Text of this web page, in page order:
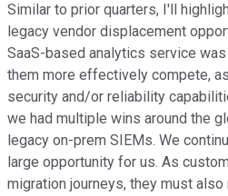
Similar to prior quarters, I'll
legacy vendor displacement
SaaS-based analytics service
them more effectively compete,
security and/or reliability
we had multiple wins around the
legacy on-prem SIEMs. We
large opportunity for us. As
migration journeys, they must